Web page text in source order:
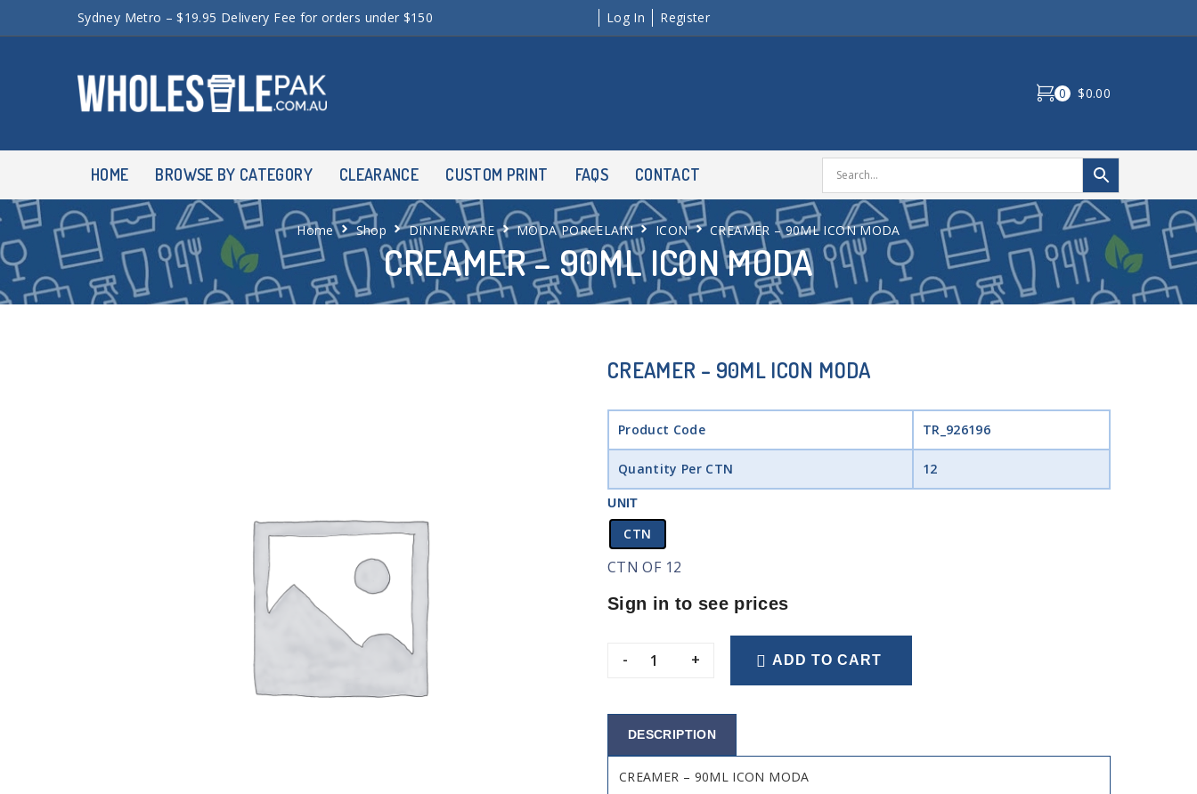
Sydney Metro – $19.95 Delivery Fee for orders under $150 Log In Register
0 $0.00
HOME BROWSE BY CATEGORY CLEARANCE CUSTOM PRINT FAQS CONTACT
CREAMER – 90ML ICON MODA
Home Shop DINNERWARE MODA PORCELAIN ICON CREAMER – 90ML ICON MODA
CREAMER – 90ML ICON MODA
Product Code TR_926196
Quantity Per CTN 12
UNIT
CTN
CTN OF 12
Sign in to see prices
- + ADD TO CART
DESCRIPTION
CREAMER – 90ML ICON MODA